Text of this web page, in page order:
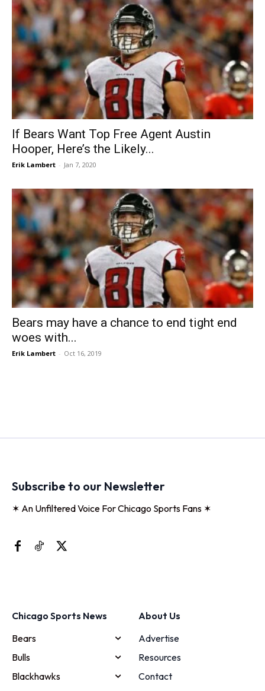
If Bears Want Top Free Agent Austin
Hooper, Here’s the Likely...
Erik Lambert - Jan 7, 2020
Bears may have a chance to end tight end
woes with...
Erik Lambert - Oct 16, 2019
Subscribe to our Newsletter
✶ An Unfiltered Voice For Chicago Sports Fans ✶
Chicago Sports News
Bears
Bulls
Blackhawks
About Us
Advertise
Resources
Contact